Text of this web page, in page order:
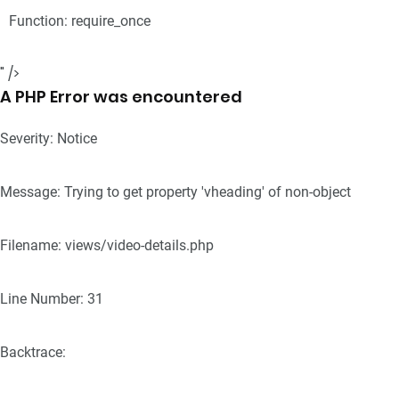
Function: require_once
" />
A PHP Error was encountered
Severity: Notice
Message: Trying to get property 'vheading' of non-object
Filename: views/video-details.php
Line Number: 31
Backtrace: